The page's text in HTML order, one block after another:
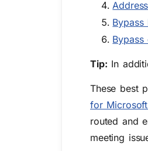
Tip: In
These best
for
routed and
meeting